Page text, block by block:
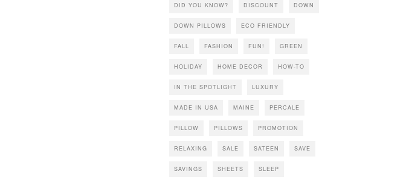
DID YOU KNOW? DISCOUNT DOWN
DOWN PILLOWS ECO FRIENDLY
FALL FASHION FUN! GREEN
HOLIDAY HOME DECOR HOW-TO
IN THE SPOTLIGHT LUXURY
MADE IN USA MAINE PERCALE
PILLOW PILLOWS PROMOTION
RELAXING SALE SATEEN SAVE
SAVINGS SHEETS SLEEP